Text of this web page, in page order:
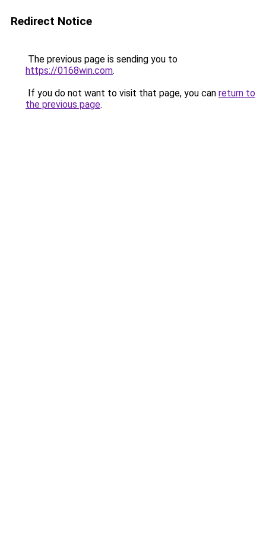
Redirect Notice
The previous page is sending you to
https://0168win.com.
If you do not want to visit that page, you can return to
the previous page.